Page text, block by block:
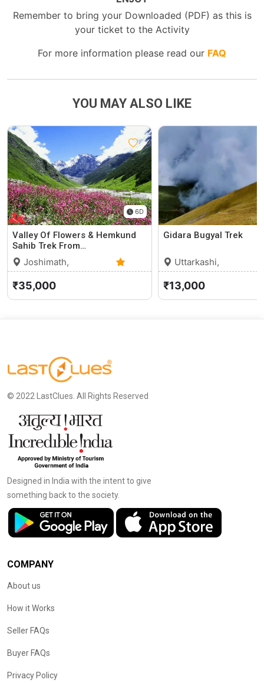
Remember to bring your Downloaded (PDF) as this is
your ticket to the Activity
For more information please read our FAQ
YOU MAY ALSO LIKE
6D
Valley Of Flowers & Hemkund
Sahib Trek From…
Joshimath,
Uttarakhand
0 (0)
₹35,000
Gidara Bugyal Trek
Uttarkashi,
Uttarakhand
₹13,000
© 2022 LastClues. All Rights Reserved
Designed in India with the intent to give
something back to the society.
COMPANY
About us
How it Works
Seller FAQs
Buyer FAQs
Privacy Policy